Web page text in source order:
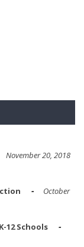
November 20, 2018
October
12 Schools